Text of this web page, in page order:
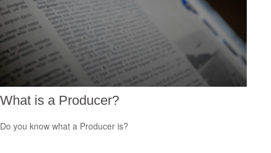
What is a Producer?
Do you know what a Producer is?